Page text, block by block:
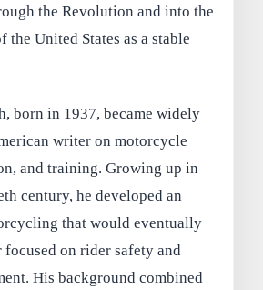
the Revolution and into the
United States as a stable
born in 1937, became widely
writer on motorcycle
and training. Growing up in
century, he developed an
that would eventually
focused on rider safety and
His background combined